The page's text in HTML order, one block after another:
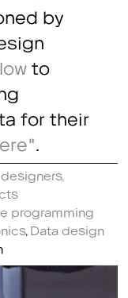
by
to
for their
programming
Data design